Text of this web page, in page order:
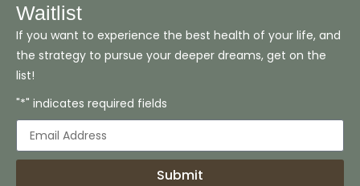
Waitlist
If you want to experience the best health of your life, and
the strategy to pursue your deeper dreams, get on the
list!
"*" indicates required fields
Submit